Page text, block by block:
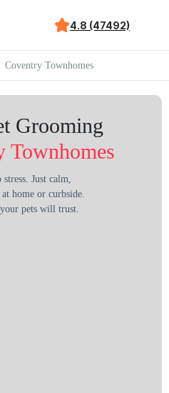
4.8 (47492)
Coventry Townhomes
Grooming
Townhomes
stress. Just calm,
home or curbside.
pets will trust.